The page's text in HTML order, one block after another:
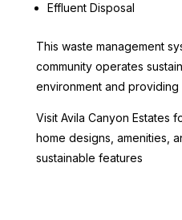
Effluent Disposal
This waste management
community operates
environment and providing
Visit Avila Canyon Estates
home designs, amenities,
sustainable features